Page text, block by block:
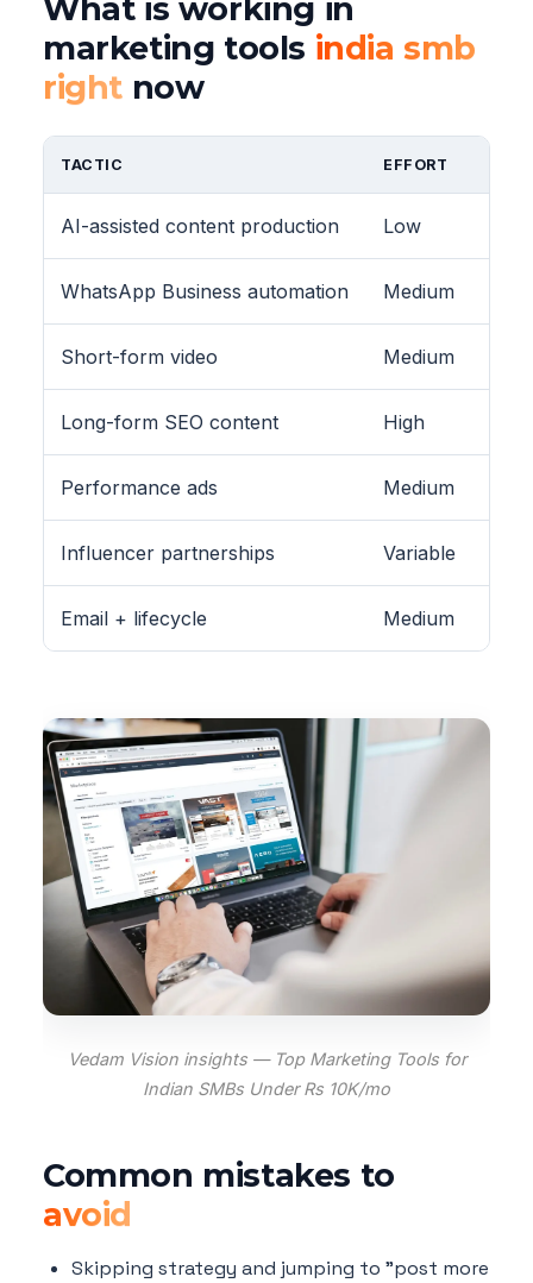
What is working in
marketing tools india smb
rightnow
TACTIC EFFORT
AI-assisted content production Low
WhatsApp Business automation Medium
Short-form video Medium
Long-form SEO content High
Performance ads Medium
Influencer partnerships Variable
Email + lifecycle Medium
Vedam Vision insights — Top Marketing Tools for
Indian SMBs Under Rs 10K/mo
Common mistakes to
avoid
Skipping strategy and jumping to "post more